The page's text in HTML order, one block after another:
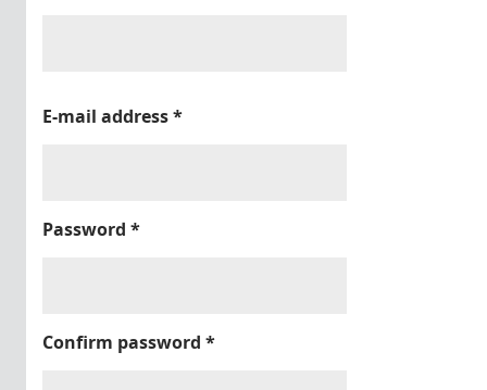
E-mail address*
Password *
Confirm password *